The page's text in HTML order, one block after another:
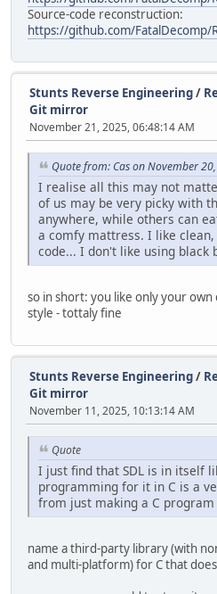
Source-code reconstruction:
https://github.com/FatalDecomp/
Stunts Reverse Engineering/
Git mirror
November 21, 2025, 06:48:14 AM
Quote from: Cas on November
I realise all this may not
of us may be very picky with
anywhere, while others can
a comfy mattress. I like
code... I don't like using black
so in short: you like only your
style - tottaly fine
Stunts Reverse Engineering/
Git mirror
November 11, 2025, 10:13:14 AM
Quote
I just find that SDL is in itself
programming for it in C is a
from just making a C program
name a third-party library (with
and multi-platform) for C that